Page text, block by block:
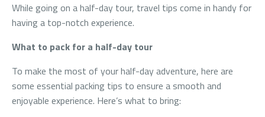
While going on a half-day tour, travel tips come in handy for
having a top-notch experience.
What to pack for a half-day tour
To make the most of your half-day adventure, here are
some essential packing tips to ensure a smooth and
enjoyable experience. Here’s what to bring: